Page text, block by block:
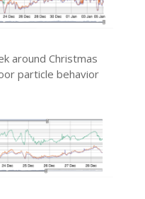
around Christmas
particle behavior